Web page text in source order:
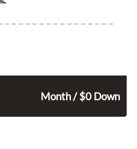
Month / $0 Down